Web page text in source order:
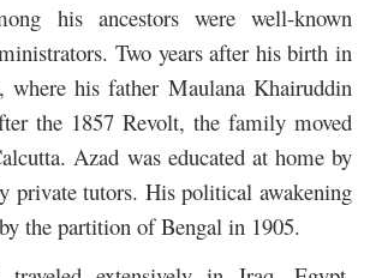
his ancestors were well-known
Two years after his birth in
where his father Maulana Khairuddin
the 1857 Revolt, the family moved
Azad was educated at home by
private tutors. His political awakening
the partition of Bengal in 1905.